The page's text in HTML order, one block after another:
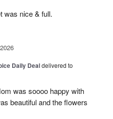
was nice & full.
Daily Dealdelivered to
was soooo happy with
beautiful and the flowers